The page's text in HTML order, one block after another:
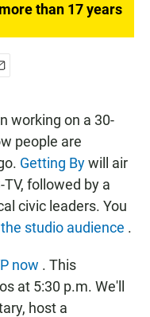
than 17 years
working on a 30-
people are
Getting Bywill air
followed by a
civic leaders. You
studio audience .
now . This
at 5:30 p.m. We'll
host a